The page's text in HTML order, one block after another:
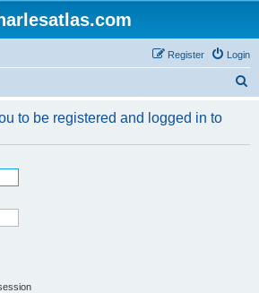
Login
Register
r
to be registered and logged in to